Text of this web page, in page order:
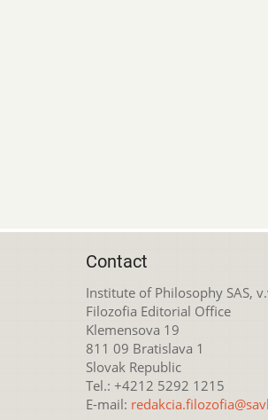
Contact
Institute of Philosophy SAS,
Filozofia Editorial Office
Klemensova 19
811 09 Bratislava 1
Slovak Republic
Tel.: +4212 5292 1215
E-mail: